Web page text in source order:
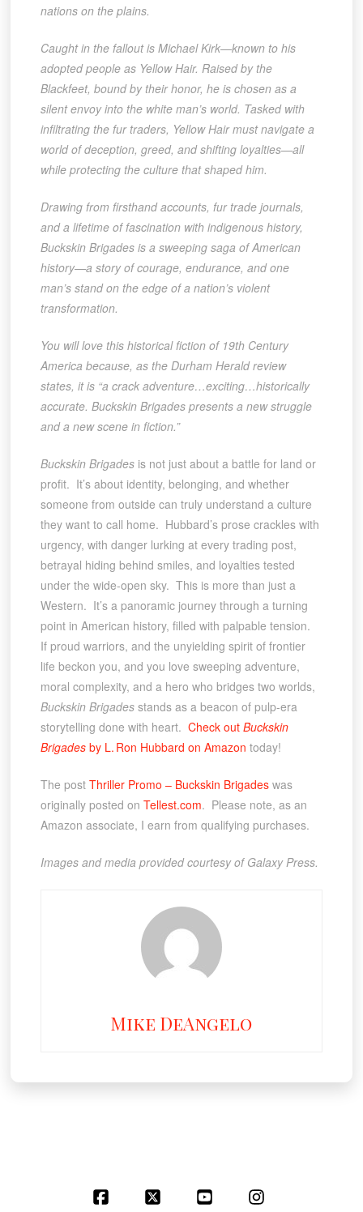
nations on the plains.
Caught in the fallout is Michael Kirk—known to his
adopted people as Yellow Hair. Raised by the
Blackfeet, bound by their honor, he is chosen as a
silent envoy into the white man’s world. Tasked with
infiltrating the fur traders, Yellow Hair must navigate a
world of deception, greed, and shifting loyalties—all
while protecting the culture that shaped him.
Drawing from firsthand accounts, fur trade journals,
and a lifetime of fascination with indigenous history,
Buckskin Brigades is a sweeping saga of American
history—a story of courage, endurance, and one
man’s stand on the edge of a nation’s violent
transformation.
You will love this historical fiction of 19th Century
America because, as the Durham Herald review
states, it is “a crack adventure…exciting…historically
accurate. Buckskin Brigades presents a new struggle
and a new scene in fiction.”
Buckskin Brigadesis not just about a battle for land or
profit. It’s about identity, belonging, and whether
someone from outside can truly understand a culture
they want to call home. Hubbard’s prose crackles with
urgency, with danger lurking at every trading post,
betrayal hiding behind smiles, and loyalties tested
under the wide-open sky. This is more than just a
Western. It’s a panoramic journey through a turning
point in American history, filled with palpable tension.
If proud warriors, and the unyielding spirit of frontier
life beckon you, and you love sweeping adventure,
moral complexity, and a hero who bridges two worlds,
Buckskin Brigadesstands as a beacon of pulp-era
storytelling done with heart. Check out Buckskin
Brigadesby L. Ron Hubbard on Amazon today!
The post Thriller Promo – Buckskin Brigadeswas
originally posted on Tellest.com. Please note, as an
Amazon associate, I earn from qualifying purchases.
Images and media provided courtesy of Galaxy Press.
Mike DeAngelo
Facebook YouTube